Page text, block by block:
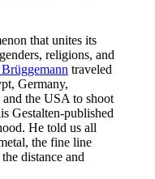
that unites its
religions, and
traveled
Germany,
the USA to shoot
Gestalten-published
He told us all
the fine line
distance and